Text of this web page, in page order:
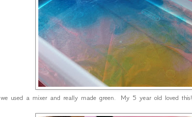
used a mixer and really made green. My 5 year old loved this!